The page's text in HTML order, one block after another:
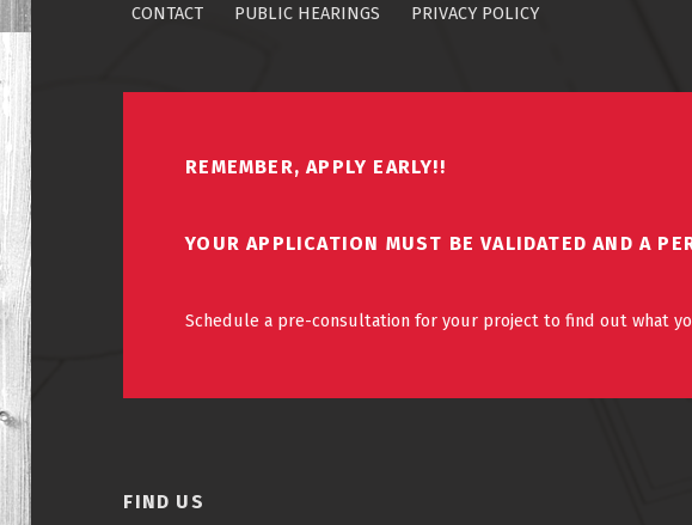
CONTACT PUBLIC HEARINGS PRIVACY POLICY
REMEMBER, APPLY EARLY!!
YOUR APPLICATION MUST BE VALIDATED AND A
Schedule a pre-consultation for your project to find out what
FIND US